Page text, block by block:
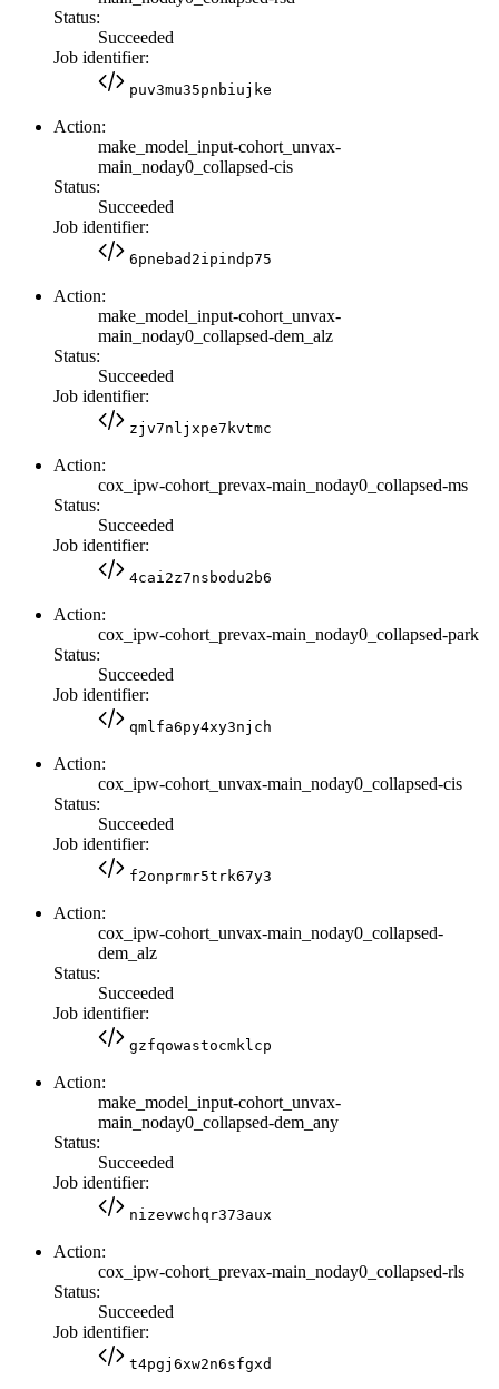
Status:
Succeeded
Job identifier:
puv3mu35pnbiujke
Action:
make_model_input-cohort_unvax-
main_noday0_collapsed-cis
Status:
Succeeded
Job identifier:
6pnebad2ipindp75
Action:
make_model_input-cohort_unvax-
main_noday0_collapsed-dem_alz
Status:
Succeeded
Job identifier:
zjv7nljxpe7kvtmc
Action:
cox_ipw-cohort_prevax-main_noday0_collapsed-ms
Status:
Succeeded
Job identifier:
4cai2z7nsbodu2b6
Action:
cox_ipw-cohort_prevax-main_noday0_collapsed-park
Status:
Succeeded
Job identifier:
qmlfa6py4xy3njch
Action:
cox_ipw-cohort_unvax-main_noday0_collapsed-cis
Status:
Succeeded
Job identifier:
f2onprmr5trk67y3
Action:
cox_ipw-cohort_unvax-main_noday0_collapsed-
dem_alz
Status:
Succeeded
Job identifier:
gzfqowastocmklcp
Action:
make_model_input-cohort_unvax-
main_noday0_collapsed-dem_any
Status:
Succeeded
Job identifier:
nizevwchqr373aux
Action:
cox_ipw-cohort_prevax-main_noday0_collapsed-rls
Status:
Succeeded
Job identifier:
t4pgj6xw2n6sfgxd